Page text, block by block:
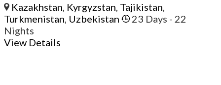
Kazakhstan Kyrgyzstan Tajikistan
Turkmenistan Uzbekistan 23 Days - 22
Nights
View Details